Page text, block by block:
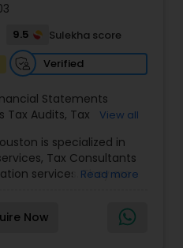
Analysis
9.5
Sulekha score
Verified
Statements
Tax Audits, Tax
And Business Plan
Professional Tax
,Federal State Tax Filing,
Payroll
for Small Business
View all
is specialized in
Tax Consultants
services. They are
in providing the
Tax, Federal
They have
Read more
Now